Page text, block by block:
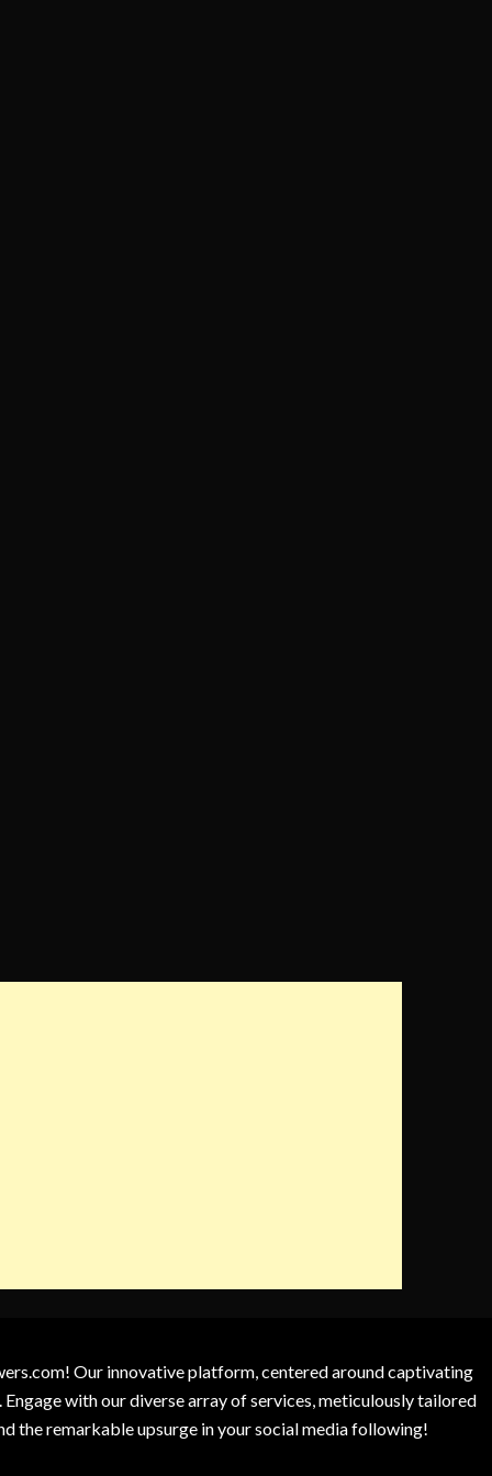
Our innovative platform, centered around captivating
with our diverse array of services, meticulously tailored
the remarkable upsurge in your social media following!